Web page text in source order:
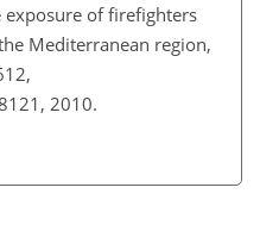
of firefighters
Mediterranean region,
2010.